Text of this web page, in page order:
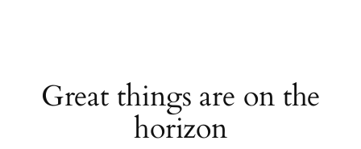
Great things are on the
horizon